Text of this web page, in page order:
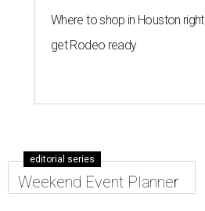
Where to shop in Houston
get Rodeo ready
editorial series
Weekend Event Planner